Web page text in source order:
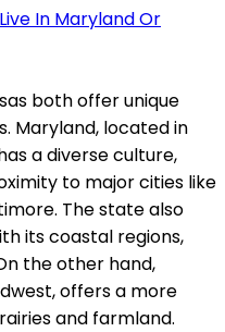
In Maryland Or
both offer unique
Maryland, located in
a diverse culture,
to major cities like
The state also
its coastal regions,
the other hand,
offers a more
and farmland.